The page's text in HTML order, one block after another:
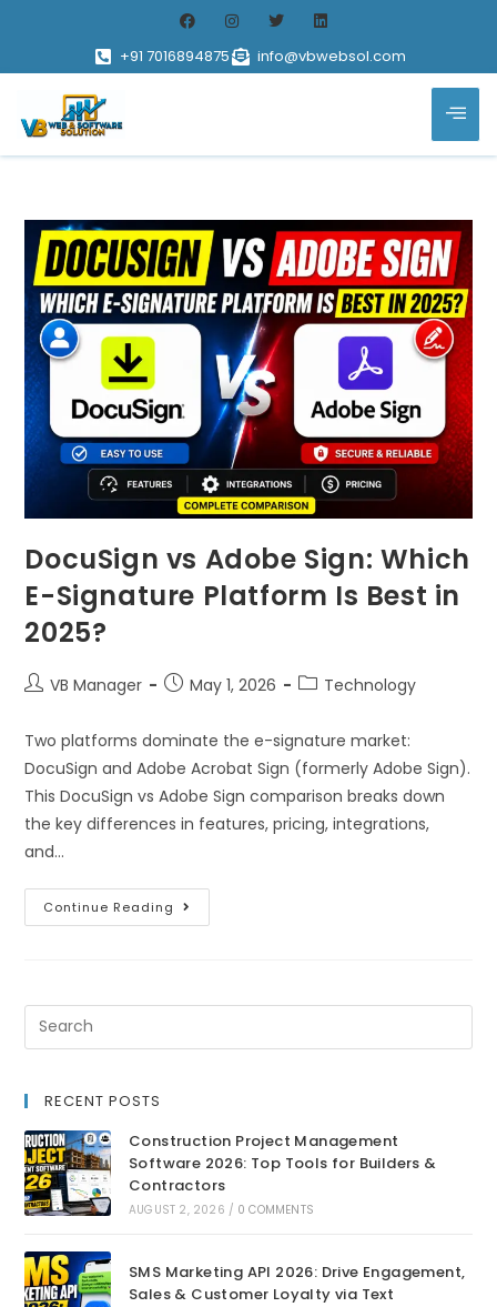
+91 7016894875 info@vbwebsol.com
DocuSign vs Adobe Sign: Which
E-Signature Platform Is Best in
2025?
VB Manager May 1, 2026 Technology
Two platforms dominate the e-signature market:
DocuSign and Adobe Acrobat Sign (formerly Adobe Sign).
This DocuSign vs Adobe Sign comparison breaks down
the key differences in features, pricing, integrations,
and…
Continue Reading
RECENT POSTS
Construction Project Management
Software 2026: Top Tools for Builders &
Contractors
AUGUST 2, 2026 / 0 COMMENTS
SMS Marketing API 2026: Drive Engagement,
Sales & Customer Loyalty via Text